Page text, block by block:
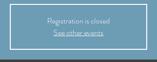
Registration is closed
See other events